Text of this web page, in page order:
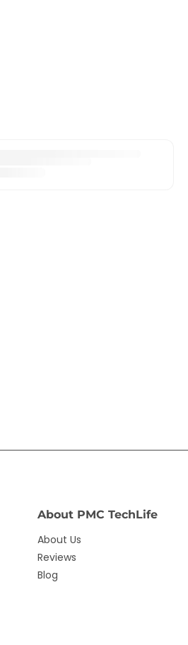
About PMC TechLife
About Us
Reviews
Blog